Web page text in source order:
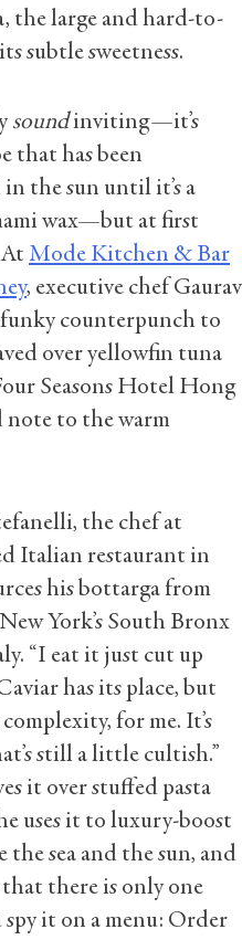
the large and hard-to-
subtle sweetness.
soundinviting—it’s
that has been
in the sun until it’s a
wax—but at first
Mode Kitchen & Bar
, executive chef Gaurav
counterpunch to
over yellowfin tuna
Seasons Hotel Hong
note to the warm
the chef at
Italian restaurant in
his bottarga from
York’s South Bronx
“I eat it just cut up
has its place, but
for me. It’s
still a little cultish.”
it over stuffed pasta
uses it to luxury-boost
the sea and the sun, and
there is only one
spy it on a menu: Order